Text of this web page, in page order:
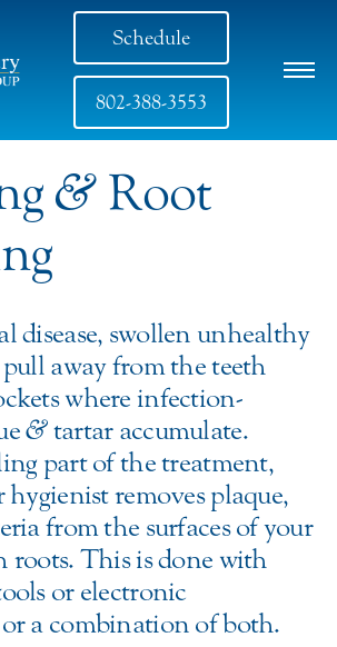
Schedule
802-388-3553
&Root
disease, swollen unhealthy
away from the teeth
where infection-
&tartar accumulate.
part of the treatment,
removes plaque,
from the surfaces of your
This is done with
or electronic
a combination of both.